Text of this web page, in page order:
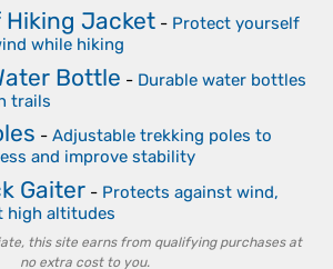
Hiking Jacket - Protect yourself
while hiking
Bottle - Durable water bottles
trails
- Adjustable trekking poles to
and improve stability
Gaiter - Protects against wind,
high altitudes
this site earns from qualifying purchases at
no extra cost to you.